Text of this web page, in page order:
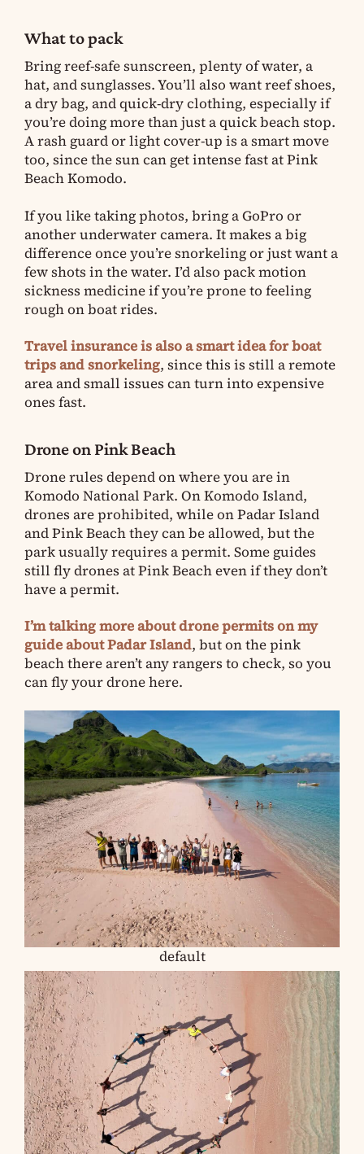
What to pack
Bring reef-safe sunscreen, plenty of water, a
hat, and sunglasses. You’ll also want reef shoes,
a dry bag, and quick-dry clothing, especially if
you’re doing more than just a quick beach stop.
A rash guard or light cover-up is a smart move
too, since the sun can get intense fast at Pink
Beach Komodo.
If you like taking photos, bring a GoPro or
another underwater camera. It makes a big
difference once you’re snorkeling or just want a
few shots in the water. I’d also pack motion
sickness medicine if you’re prone to feeling
rough on boat rides.
Travel insurance is also a smart idea for boat
trips and snorkeling, since this is still a remote
area and small issues can turn into expensive
ones fast.
Drone on Pink Beach
Drone rules depend on where you are in
Komodo National Park. On Komodo Island,
drones are prohibited, while on Padar Island
and Pink Beach they can be allowed, but the
park usually requires a permit. Some guides
still fly drones at Pink Beach even if they don’t
have a permit.
I’m talking more about drone permits on my
guide about Padar Island, but on the pink
beach there aren’t any rangers to check, so you
can fly your drone here.
default